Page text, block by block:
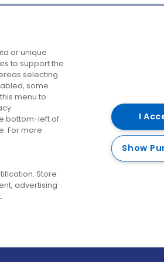
Destinations
Belfast
Cork
Derry
Dublin
or unique
to support the
selecting
some
menu to
bottom-left of
For more
Store
advertising
I
Show